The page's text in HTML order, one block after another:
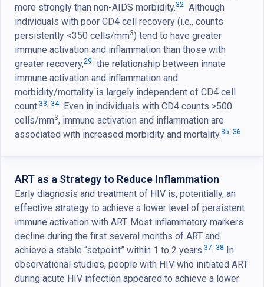
more strongly than non-AIDS morbidity.32 Although
individuals with poor CD4 cell recovery (i.e., counts
persistently <350 cells/mm3) tend to have greater
immune activation and inflammation than those with
greater recovery,29
the relationship between innate
immune activation and inflammation and
morbidity/mortality is largely independent of CD4 cell
count.33, 34Even in individuals with CD4 counts >500
cells/mm3, immune activation and inflammation are
associated with increased morbidity and mortality.35, 36
ART as a Strategy to Reduce Inflammation
Early diagnosis and treatment of HIV is, potentially, an
effective strategy to achieve a lower level of persistent
immune activation with ART. Most inflammatory markers
decline during the first several months of ART and
achieve a stable “setpoint” within 1 to 2 years.37, 38 In
observational studies, people with HIV who initiated ART
during acute HIV infection appeared to achieve a lower